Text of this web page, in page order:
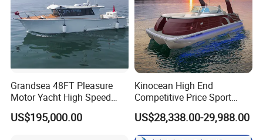
Grandsea 48FT Pleasure
Motor Yacht High Speed
Fishing Boat
US$195,000.00
Kinocean High End
Competitive Price Sport
Tritoon Fiberglass Fishing
Pontoon Boat with ISO2008
and CE
US$28,338.00-29,988.00